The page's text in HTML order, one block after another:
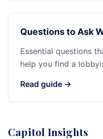
Questions to Ask
Essential questions
help you find a
Read guide →
Capitol Insights